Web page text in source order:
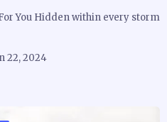
You Hidden within every storm
22, 2024